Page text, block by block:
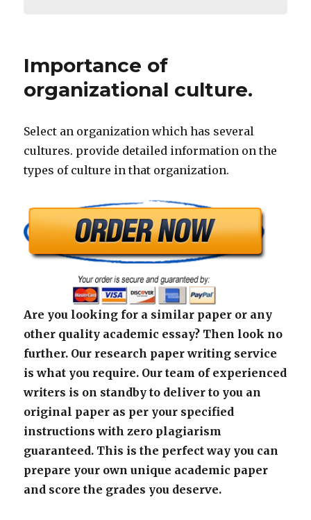
Importance of
organizational culture.
Select an organization which has several
cultures. provide detailed information on the
types of culture in that organization.
Are you looking for a similar paper or any
other quality academic essay? Then look no
further. Our research paper writing service
is what you require. Our team of experienced
writers is on standby to deliver to you an
original paper as per your specified
instructions with zero plagiarism
guaranteed. This is the perfect way you can
prepare your own unique academic paper
and score the grades you deserve.